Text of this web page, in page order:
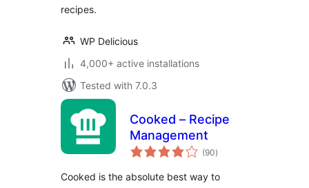
recipes.
WP Delicious
4,000+ active installations
Tested with 7.0.3
Cooked – Recipe
Management
(90total
ratings
)
Cooked is the absolute best way to